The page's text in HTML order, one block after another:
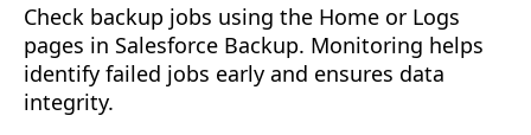
Check backup jobs using the Home or Logs
pages in Salesforce Backup. Monitoring helps
identify failed jobs early and ensures data
integrity.